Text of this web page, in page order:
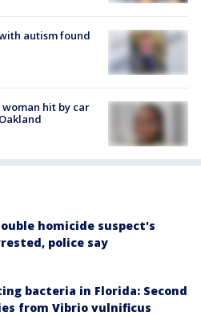
autism found
hit by car
homicide suspect's
police say
bacteria in Florida: Second
from Vibrio vulnificus